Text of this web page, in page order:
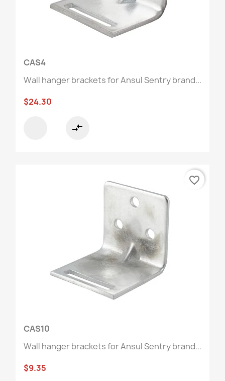
CAS4
Wall hanger brackets for Ansul Sentry brand...
$24.30
compare_arrows
CAS10
Wall hanger brackets for Ansul Sentry brand...
$9.35
favorite_border